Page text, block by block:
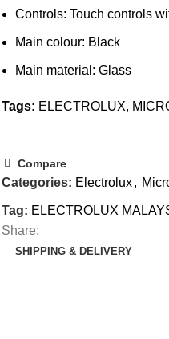
Controls: Touch controls
Main colour: Black
Main material: Glass
Tags: ELECTROLUX,
Compare
Categories: Electrolux,
Tag: ELECTROLUX
Share:
SHIPPING & DELIVERY